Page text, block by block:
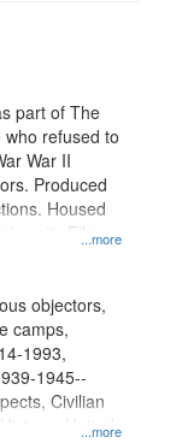
...more
part of The
refused to
War II
Produced
Housed
Film
...more
objectors,
camps,
1993,
1945--
Civilian
United